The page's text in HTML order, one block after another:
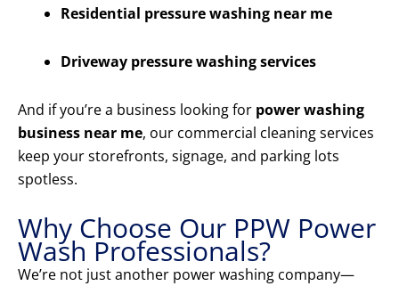
Residential pressure washing near me
Driveway pressure washing services
And if you’re a business looking for power washing
business near me, our commercial cleaning services
keep your storefronts, signage, and parking lots
spotless.
Why Choose Our PPW Power
Wash Professionals?
We’re not just another power washing company—